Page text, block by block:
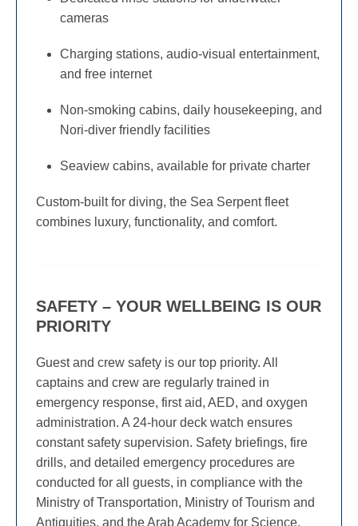
cameras
Charging stations, audio-visual entertainment,
and free internet
Non-smoking cabins, daily housekeeping, and
Nori-diver friendly facilities
Seaview cabins, available for private charter
Custom-built for diving, the Sea Serpent fleet
combines luxury, functionality, and comfort.
SAFETY – YOUR WELLBEING IS OUR
PRIORITY
Guest and crew safety is our top priority. All
captains and crew are regularly trained in
emergency response, first aid, AED, and oxygen
administration. A 24-hour deck watch ensures
constant safety supervision. Safety briefings, fire
drills, and detailed emergency procedures are
conducted for all guests, in compliance with the
Ministry of Transportation, Ministry of Tourism and
Antiquities, and the Arab Academy for Science,